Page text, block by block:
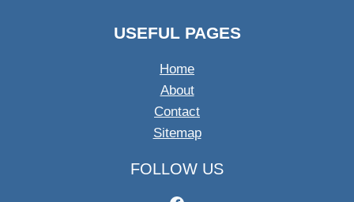
USEFUL PAGES
Home
About
Contact
Sitemap
FOLLOW US